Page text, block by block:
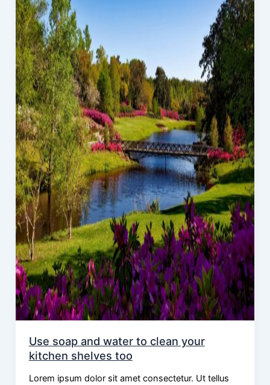
Use soap and water to clean your
kitchen shelves too
Lorem ipsum dolor sit amet consectetur. Ut tellus